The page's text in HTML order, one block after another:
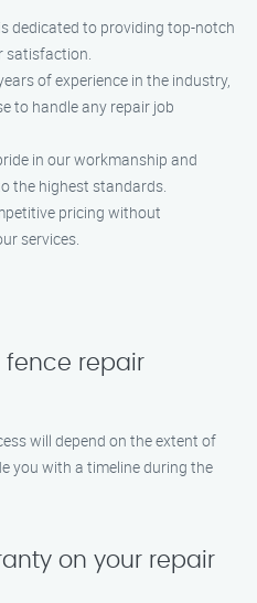
dedicated to providing top-notch
satisfaction.
of experience in the industry,
to handle any repair job
in our workmanship and
the highest standards.
pricing without
services.
fence repair
will depend on the extent of
you with a timeline during the
on your repair